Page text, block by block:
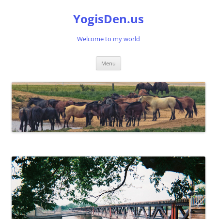
YogisDen.us
Welcome to my world
Menu